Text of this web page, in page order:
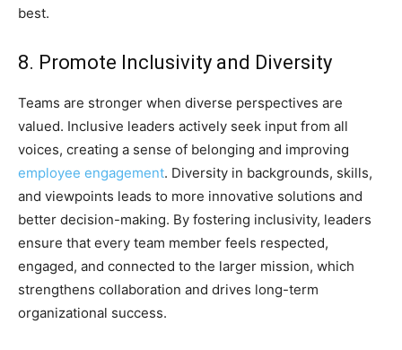
best.
8. Promote Inclusivity and Diversity
Teams are stronger when diverse perspectives are
valued. Inclusive leaders actively seek input from all
voices, creating a sense of belonging and improving
employee engagement. Diversity in backgrounds, skills,
and viewpoints leads to more innovative solutions and
better decision-making. By fostering inclusivity, leaders
ensure that every team member feels respected,
engaged, and connected to the larger mission, which
strengthens collaboration and drives long-term
organizational success.